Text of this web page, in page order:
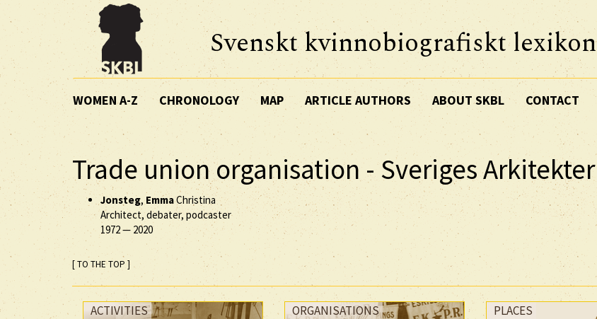
Svenskt kvinnobiografiskt lexikon
WOMEN A-Z CHRONOLOGY MAP ARTICLE AUTHORS ABOUT SKBL CONTACT
Trade union organisation - Sveriges Arkitekter
Jonsteg, EmmaChristina
Architect, debater, podcaster
1972— 2020
[ TO THE TOP ]
ACTIVITIES ORGANISATIONS PLACES